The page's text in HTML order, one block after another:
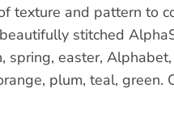
texture and pattern to
stitched
spring, easter,
plum, teal, green.